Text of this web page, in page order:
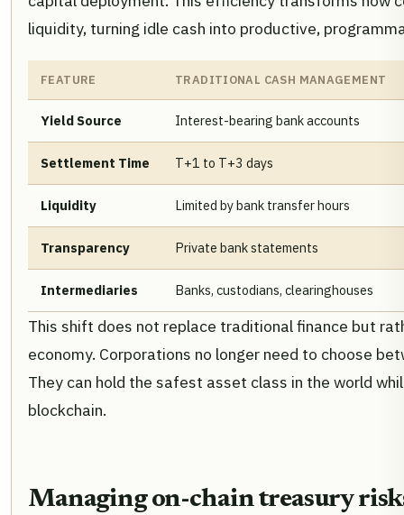
liquidity, turning idle cash into productive,
FEATURE TRADITIONAL CASH MANAGEMENT
Yield Source Interest-bearing bank accounts
Settlement Time T+1 to T+3 days
Liquidity Limited by bank transfer hours
Transparency Private bank statements
Intermediaries Banks, custodians, clearinghouses
This shift does not replace traditional finance but
economy. Corporations no longer need to choose
They can hold the safest asset class in the world
blockchain.
Managing on-chain treasury